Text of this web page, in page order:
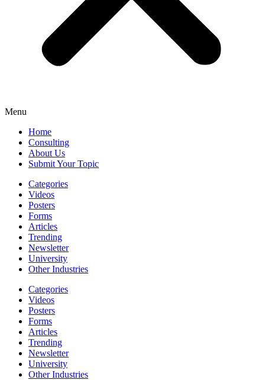
Menu
Home
Consulting
About Us
Submit Your Topic
Categories
Videos
Posters
Forms
Articles
Trending
Newsletter
University
Other Industries
Categories
Videos
Posters
Forms
Articles
Trending
Newsletter
University
Other Industries